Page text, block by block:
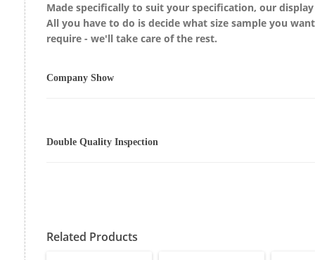
Made specifically to suit your specification, our
All you have to do is decide what size sample you
require - we'll take care of the rest.
Company Show
Double Quality Inspection
Related Products